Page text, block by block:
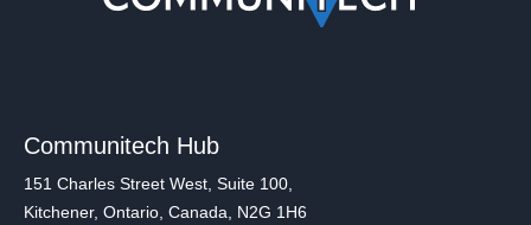
Communitech Hub
151 Charles Street West, Suite 100,
Kitchener, Ontario, Canada, N2G 1H6